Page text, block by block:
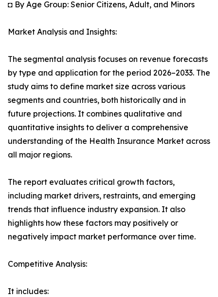
◘ By Age Group: Senior Citizens, Adult, and Minors
Market Analysis and Insights:
The segmental analysis focuses on revenue forecasts
by type and application for the period 2026–2033. The
study aims to define market size across various
segments and countries, both historically and in
future projections. It combines qualitative and
quantitative insights to deliver a comprehensive
understanding of the Health Insurance Market across
all major regions.
The report evaluates critical growth factors,
including market drivers, restraints, and emerging
trends that influence industry expansion. It also
highlights how these factors may positively or
negatively impact market performance over time.
Competitive Analysis:
It includes: